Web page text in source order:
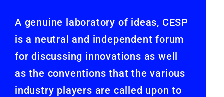
A genuine laboratory of ideas, CESP
is a neutral and independent forum
for discussing innovations as well
as the conventions that the various
industry players are called upon to